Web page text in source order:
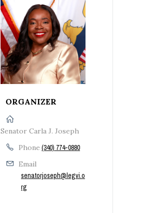
ORGANIZER
Senator Carla J. Joseph
Phone (340) 774-0880
Email
senatorjoseph@legvi.o
rg